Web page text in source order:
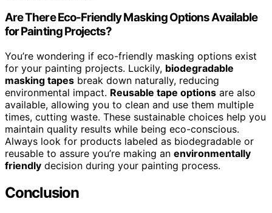
Are There Eco-Friendly Masking Options Available
for Painting Projects?
You’re wondering if eco-friendly masking options exist
for your painting projects. Luckily, biodegradable
masking tapes break down naturally, reducing
environmental impact. Reusable tape options are also
available, allowing you to clean and use them multiple
times, cutting waste. These sustainable choices help you
maintain quality results while being eco-conscious.
Always look for products labeled as biodegradable or
reusable to assure you’re making an environmentally
friendly decision during your painting process.
Conclusion